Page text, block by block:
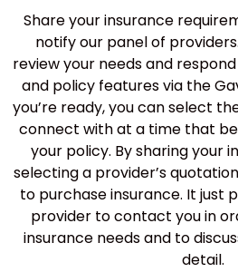
Share your insurance
notify our panel of
review your needs and
and policy features via the
you’re ready, you can select
connect with at a time that
your policy. By sharing your
selecting a provider’s
to purchase insurance. It just
provider to contact you in
insurance needs and to
detail.